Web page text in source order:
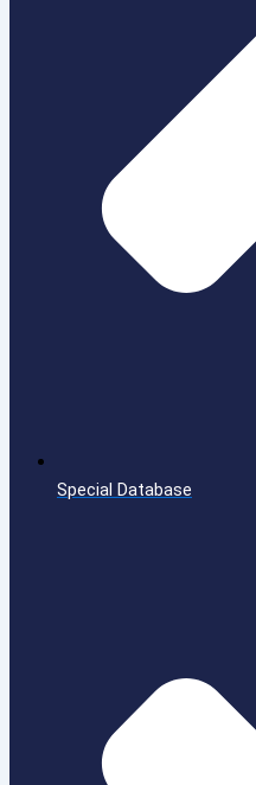
Special Database